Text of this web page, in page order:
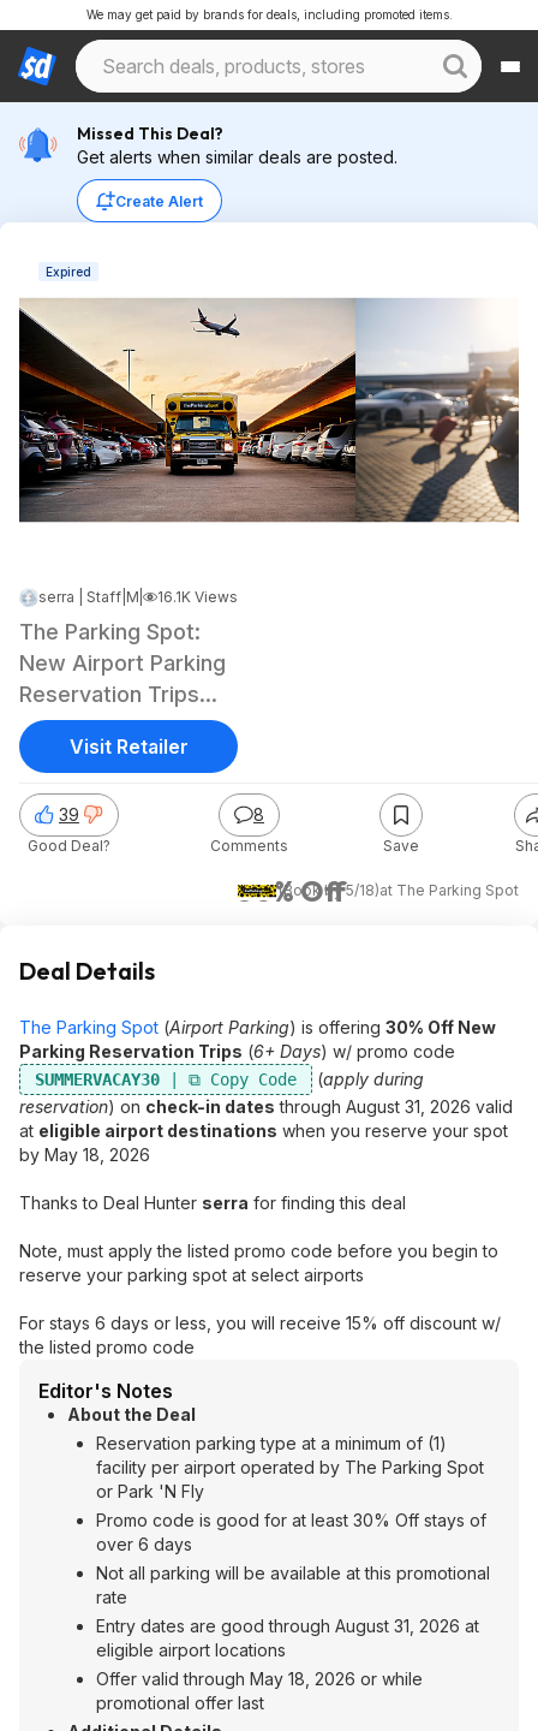
We may get paid by brands for deals, including promoted items.
Missed This Deal?
Get alerts when similar deals are posted.
Create Alert
Expired
serra | Staff May 11, 2026 4:35 PM 16.1K Views
The Parking Spot:
New Airport Parking
Reservation Trips
(6+ Day) thru 8/31
30% Off
(Book by 5/18)at The Parking Spot
39
Good Deal?
8
Comments Save
Visit Retailer
Deal Details
The Parking Spot (Airport Parking) is offering 30% Off New
Parking Reservation Trips (6+ Days) w/ promo code
SUMMERVACAY30 (apply during
reservation) on check-in dates through August 31, 2026 valid
at eligible airport destinations when you reserve your spot
by May 18, 2026
Thanks to Deal Hunter serra for finding this deal
Note, must apply the listed promo code before you begin to
reserve your parking spot at select airports
For stays 6 days or less, you will receive 15% off discount w/
the listed promo code
Editor's Notes
About the Deal
Reservation parking type at a minimum of (1)
facility per airport operated by The Parking Spot
or Park 'N Fly
Promo code is good for at least 30% Off stays of
over 6 days
Not all parking will be available at this promotional
rate
Entry dates are good through August 31, 2026 at
eligible airport locations
Offer valid through May 18, 2026 or while
promotional offer last